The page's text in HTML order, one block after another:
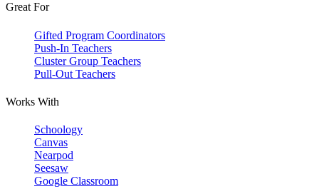
Great For
Gifted Program Coordinators
Push-In Teachers
Cluster Group Teachers
Pull-Out Teachers
Works With
Schoology
Canvas
Nearpod
Seesaw
Google Classroom